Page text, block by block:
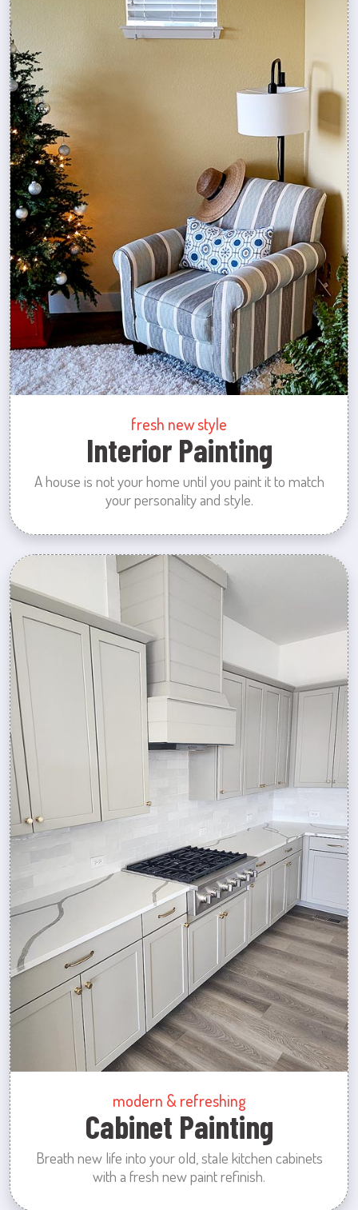
fresh new style
Interior Painting
A house is not your home until you paint it to match
your personality and style.
modern & refreshing
Cabinet Painting
Breath new life into your old, stale kitchen cabinets
with a fresh new paint refinish.